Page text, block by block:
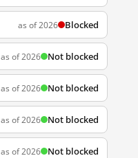
as of 2026 Blocked
as of 2026 Not blocked
as of 2026 Not blocked
as of 2026 Not blocked
as of 2026 Not blocked